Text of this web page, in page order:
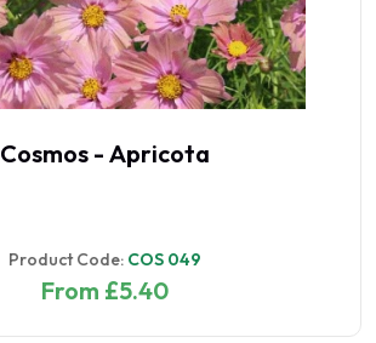
Cosmos - Apricota
Product Code: COS 049
From £5.40